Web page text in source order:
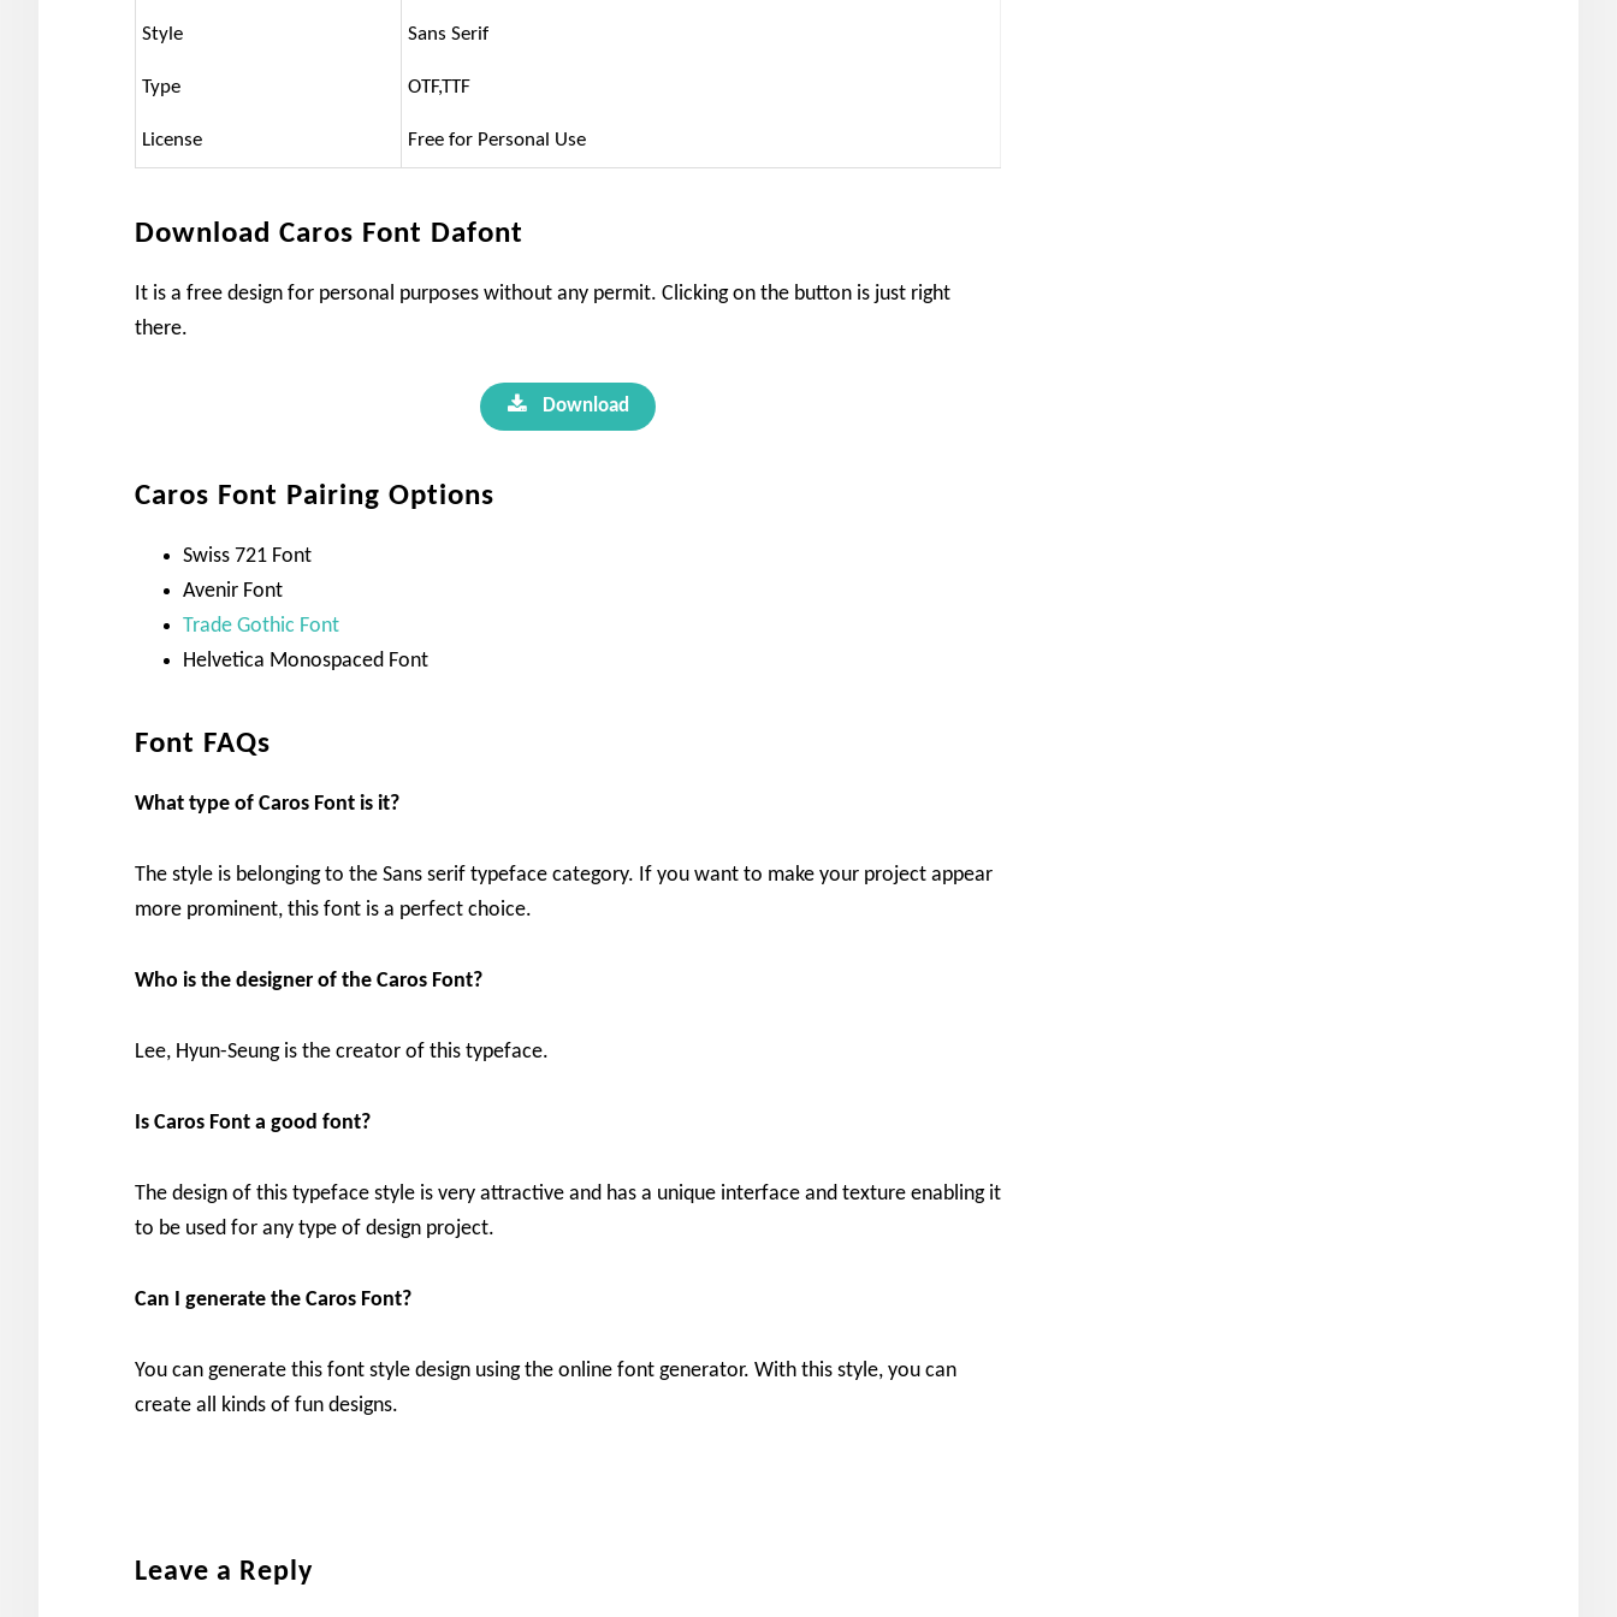
Style Sans Serif
Type OTF,TTF
License Free for Personal Use
Download Caros Font Dafont
It is a free design for personal purposes without any permit. Clicking on the button is just right
there.
Download
Caros Font Pairing Options
Swiss 721 Font
Avenir Font
Trade Gothic Font
Helvetica Monospaced Font
Font FAQs
What type of Caros Font is it?
The style is belonging to the Sans serif typeface category. If you want to make your project appear
more prominent, this font is a perfect choice.
Who is the designer of the Caros Font?
Lee, Hyun-Seung is the creator of this typeface.
Is Caros Font a good font?
The design of this typeface style is very attractive and has a unique interface and texture enabling it
to be used for any type of design project.
Can I generate the Caros Font?
You can generate this font style design using the online font generator. With this style, you can
create all kinds of fun designs.
Reader
Leave a Reply